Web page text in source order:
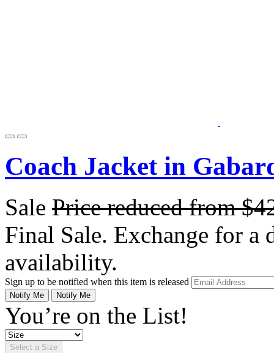
Coach Jacket in
Sale Price reduced from
Final Sale. Exchange for a
availability.
Sign up to be notified when this item is released
Notify Me Notify Me
You’re on the List!
Select a Size